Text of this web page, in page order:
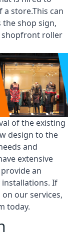
store.This can
the shop sign,
shopfront roller
of the existing
design to the
and
extensive
an
If
our services,
today.